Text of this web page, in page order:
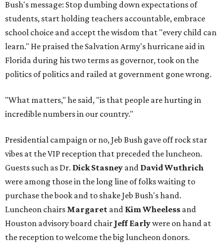
Bush's message: Stop dumbing down expectations of
students, start holding teachers accountable, embrace
school choice and accept the wisdom that "every child can
learn." He praised the Salvation Army's hurricane aid in
Florida during his two terms as governor, took on the
politics of politics and railed at government gone wrong.
"What matters," he said, "is that people are hurting in
incredible numbers in our country."
Presidential campaign or no, Jeb Bush gave off rock star
vibes at the VIP reception that preceded the luncheon.
Guests such as Dr. Dick Stasney and David Wuthrich
were among those in the long line of folks waiting to
purchase the book and to shake Jeb Bush's hand.
Luncheon chairs Margaret and Kim Wheeless and
Houston advisory board chair Jeff Earlywere on hand at
the reception to welcome the big luncheon donors.